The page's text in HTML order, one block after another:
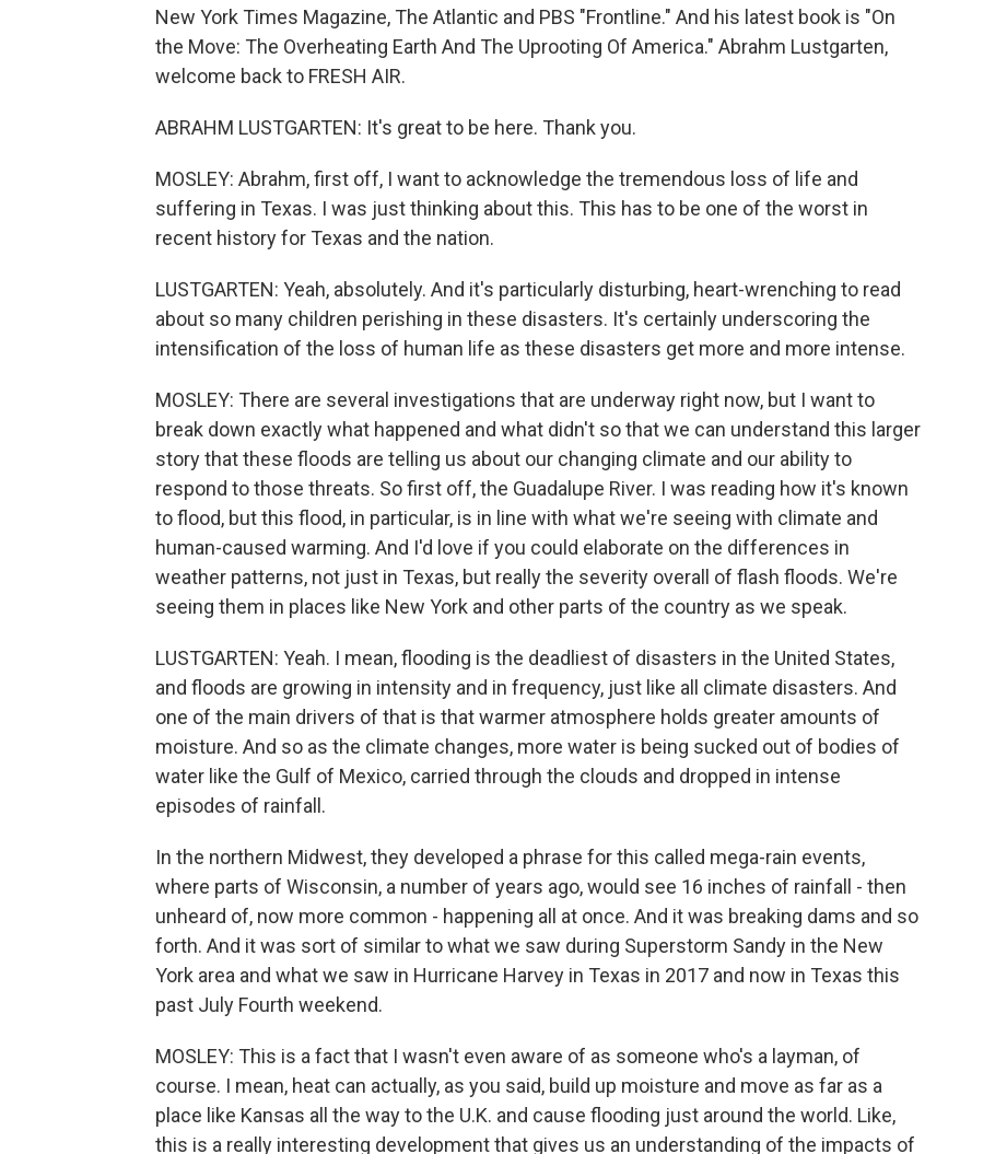
New York Times Magazine, The Atlantic and PBS "Frontline." And his latest book is "On
the Move: The Overheating Earth And The Uprooting Of America." Abrahm Lustgarten,
welcome back to FRESH AIR.
ABRAHM LUSTGARTEN: It's great to be here. Thank you.
MOSLEY: Abrahm, first off, I want to acknowledge the tremendous loss of life and
suffering in Texas. I was just thinking about this. This has to be one of the worst in
recent history for Texas and the nation.
LUSTGARTEN: Yeah, absolutely. And it's particularly disturbing, heart-wrenching to read
about so many children perishing in these disasters. It's certainly underscoring the
intensification of the loss of human life as these disasters get more and more intense.
MOSLEY: There are several investigations that are underway right now, but I want to
break down exactly what happened and what didn't so that we can understand this larger
story that these floods are telling us about our changing climate and our ability to
respond to those threats. So first off, the Guadalupe River. I was reading how it's known
to flood, but this flood, in particular, is in line with what we're seeing with climate and
human-caused warming. And I'd love if you could elaborate on the differences in
weather patterns, not just in Texas, but really the severity overall of flash floods. We're
seeing them in places like New York and other parts of the country as we speak.
LUSTGARTEN: Yeah. I mean, flooding is the deadliest of disasters in the United States,
and floods are growing in intensity and in frequency, just like all climate disasters. And
one of the main drivers of that is that warmer atmosphere holds greater amounts of
moisture. And so as the climate changes, more water is being sucked out of bodies of
water like the Gulf of Mexico, carried through the clouds and dropped in intense
episodes of rainfall.
In the northern Midwest, they developed a phrase for this called mega-rain events,
where parts of Wisconsin, a number of years ago, would see 16 inches of rainfall - then
unheard of, now more common - happening all at once. And it was breaking dams and so
forth. And it was sort of similar to what we saw during Superstorm Sandy in the New
York area and what we saw in Hurricane Harvey in Texas in 2017 and now in Texas this
past July Fourth weekend.
MOSLEY: This is a fact that I wasn't even aware of as someone who's a layman, of
course. I mean, heat can actually, as you said, build up moisture and move as far as a
place like Kansas all the way to the U.K. and cause flooding just around the world. Like,
this is a really interesting development that gives us an understanding of the impacts of